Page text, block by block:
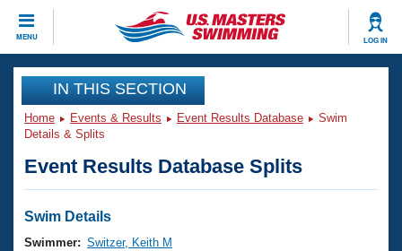
MENU LOG IN
CLOSE
Training
Workout Library
Articles And Videos
Swimming 101
Events
Virtual And Fitness Events
Club Finder
Workout Library
IN THIS SECTION
Home Events & Results Event Results Database
Swim
Details & Splits
Event Results Database Splits
Swim Details
Swimmer: Switzer, Keith M